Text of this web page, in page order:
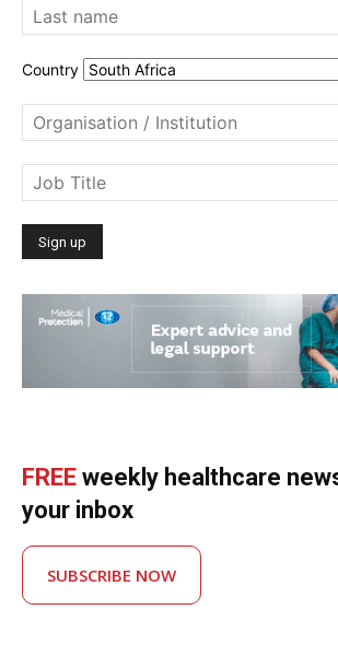
Country
FREE weekly healthcare
your inbox
SUBSCRIBE NOW